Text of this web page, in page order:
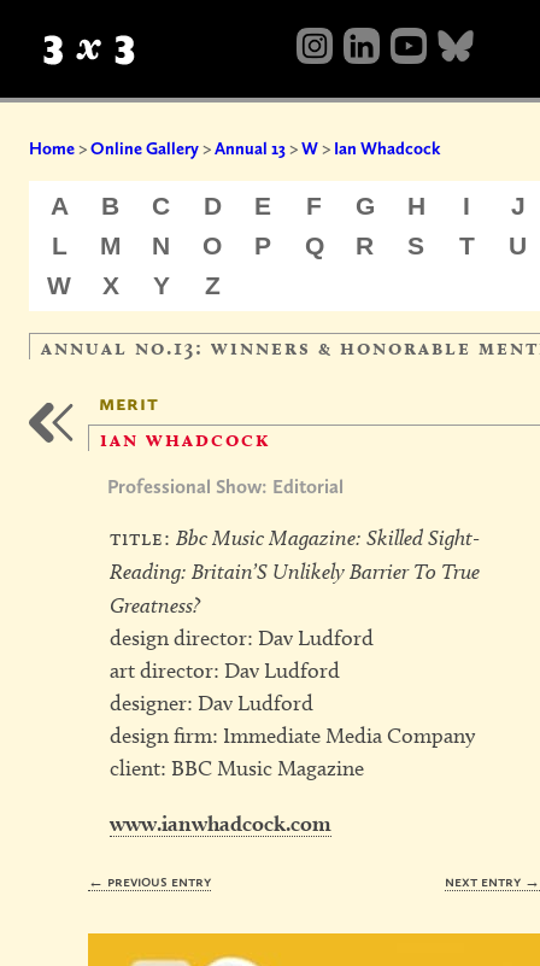
Home>Online Gallery>Annual 13>W> Ian Whadcock
A B C D E F G H I
J
L
M N O P Q R S T
U
W
X Y Z
annual no.13: winners & honorable
merit
ian whadcock
Professional Show: Editorial
title: Bbc Music Magazine: Skilled Sight-
Reading: Britain’S Unlikely Barrier To True
Greatness?
design director: Dav Ludford
art director: Dav Ludford
designer: Dav Ludford
design firm: Immediate Media Company
client: BBC Music Magazine
www.ianwhadcock.com
← previous entry next entry →